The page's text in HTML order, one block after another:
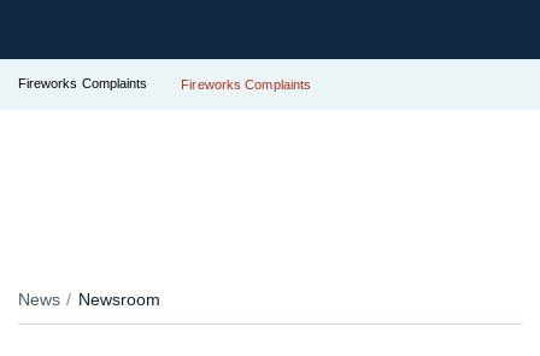
Fireworks Complaints Fireworks Complaints
News Newsroom